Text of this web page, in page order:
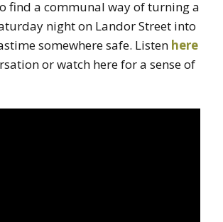
find a communal way of turning a
night on Landor Street into
somewhere safe. Listen here
or watch here for a sense of